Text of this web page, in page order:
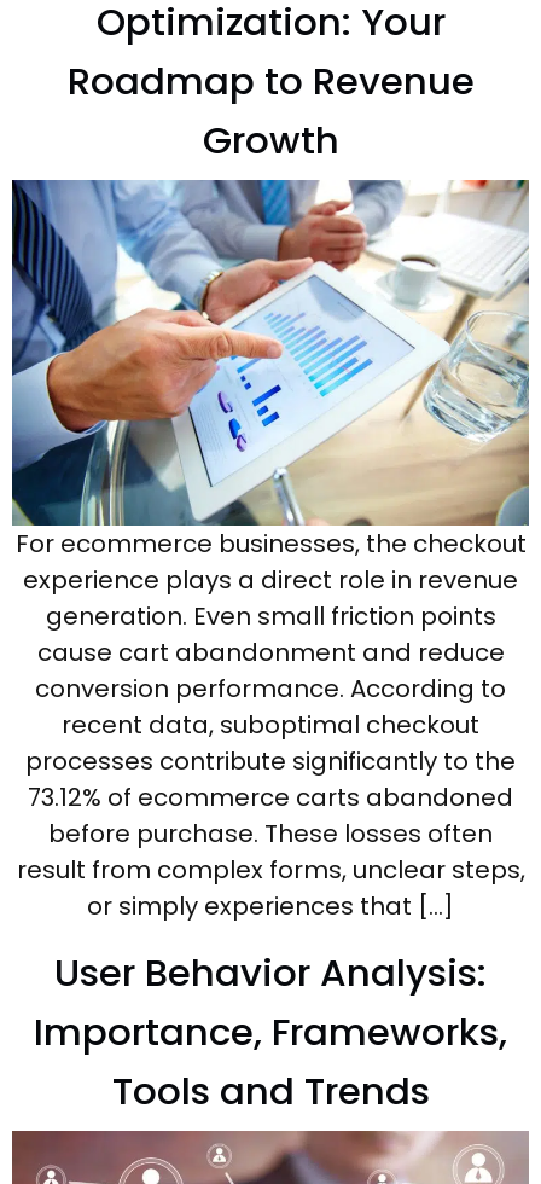
Optimization: Your
Roadmap to Revenue
Growth
For ecommerce businesses, the checkout
experience plays a direct role in revenue
generation. Even small friction points
cause cart abandonment and reduce
conversion performance. According to
recent data, suboptimal checkout
processes contribute significantly to the
73.12% of ecommerce carts abandoned
before purchase. These losses often
result from complex forms, unclear steps,
or simply experiences that […]
User Behavior Analysis:
Importance, Frameworks,
Tools and Trends